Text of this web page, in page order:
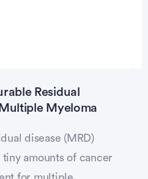
Residual
Myeloma
disease (MRD)
amounts of cancer